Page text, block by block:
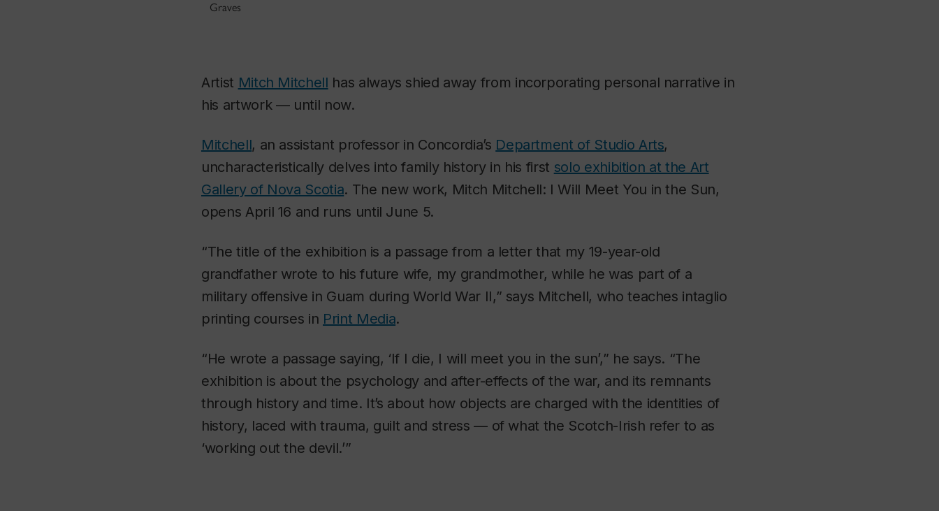
Graves
Artist Mitch Mitchell has always shied away from incorporating personal narrative in
his artwork — until now.
Mitchell, an assistant professor in Concordia’s Department of Studio Arts,
uncharacteristically delves into family history in his first solo exhibition at the Art
Gallery of Nova Scotia. The new work, Mitch Mitchell: I Will Meet You in the Sun,
opens April 16 and runs until June 5.
“The title of the exhibition is a passage from a letter that my 19-year-old
grandfather wrote to his future wife, my grandmother, while he was part of a
military offensive in Guam during World War II,” says Mitchell, who teaches intaglio
printing courses in Print Media.
“He wrote a passage saying, ‘If I die, I will meet you in the sun’,” he says. “The
exhibition is about the psychology and after-effects of the war, and its remnants
through history and time. It’s about how objects are charged with the identities of
history, laced with trauma, guilt and stress — of what the Scotch-Irish refer to as
‘working out the devil.’”